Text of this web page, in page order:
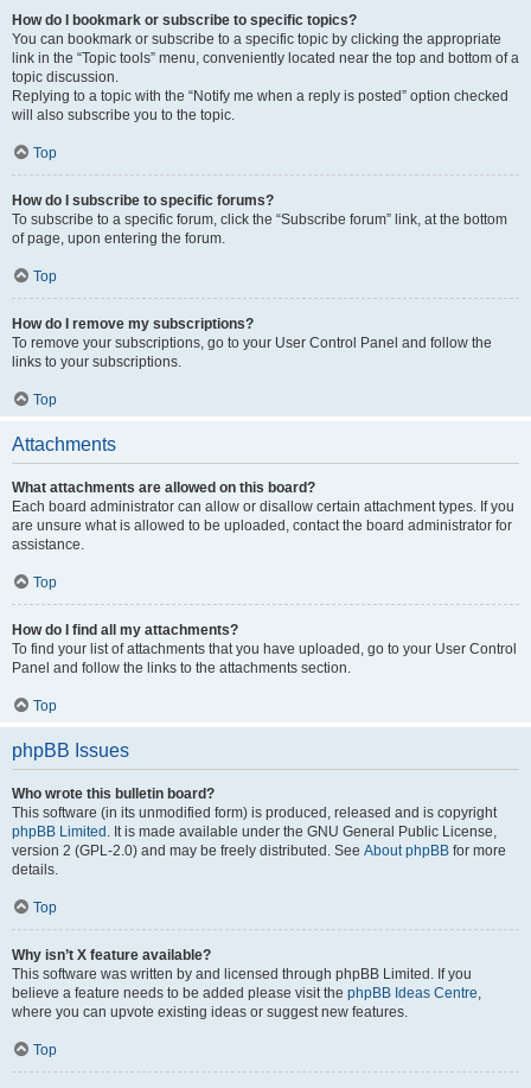
How do I bookmark or subscribe to specific topics?
You can bookmark or subscribe to a specific topic by clicking the appropriate
link in the “Topic tools” menu, conveniently located near the top and bottom of a
topic discussion.
Replying to a topic with the “Notify me when a reply is posted” option checked
will also subscribe you to the topic.
Top
How do I subscribe to specific forums?
To subscribe to a specific forum, click the “Subscribe forum” link, at the bottom
of page, upon entering the forum.
Top
How do I remove my subscriptions?
To remove your subscriptions, go to your User Control Panel and follow the
links to your subscriptions.
Top
Attachments
What attachments are allowed on this board?
Each board administrator can allow or disallow certain attachment types. If you
are unsure what is allowed to be uploaded, contact the board administrator for
assistance.
Top
How do I find all my attachments?
To find your list of attachments that you have uploaded, go to your User Control
Panel and follow the links to the attachments section.
Top
phpBB Issues
Who wrote this bulletin board?
This software (in its unmodified form) is produced, released and is copyright
phpBB Limited . It is made available under the GNU General Public License,
version 2 (GPL-2.0) and may be freely distributed. See About phpBB for more
details.
Top
Why isn’t X feature available?
This software was written by and licensed through phpBB Limited. If you
believe a feature needs to be added please visit the phpBB Ideas Centre,
where you can upvote existing ideas or suggest new features.
Top